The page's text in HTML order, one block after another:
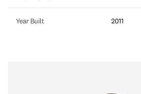
Year Built 2011